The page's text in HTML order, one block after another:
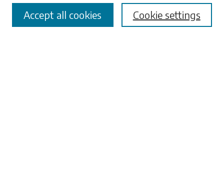
Advanced Search
Cookie settings
Accept all cookies